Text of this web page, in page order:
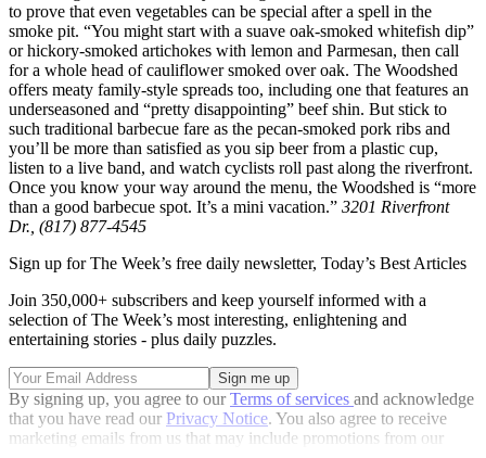
to prove that even vegetables can be special after a spell in the
smoke pit. “You might start with a suave oak-smoked whitefish dip”
or hickory-smoked artichokes with lemon and Parmesan, then call
for a whole head of cauliflower smoked over oak. The Woodshed
offers meaty family-style spreads too, including one that features an
underseasoned and “pretty disappointing” beef shin. But stick to
such traditional barbecue fare as the pecan-smoked pork ribs and
you’ll be more than satisfied as you sip beer from a plastic cup,
listen to a live band, and watch cyclists roll past along the riverfront.
Once you know your way around the menu, the Woodshed is “more
than a good barbecue spot. It’s a mini vacation.” 3201 Riverfront
Dr., (817) 877-4545
Sign up for The Week’s free daily newsletter, Today’s Best Articles
Join 350,000+ subscribers and keep yourself informed with a
selection of The Week’s most interesting, enlightening and
entertaining stories - plus daily puzzles.
By signing up, you agree to ourTerms of services and acknowledge
that you have read our Privacy Notice. You also agree to receive
marketing emails from us that may include promotions from our